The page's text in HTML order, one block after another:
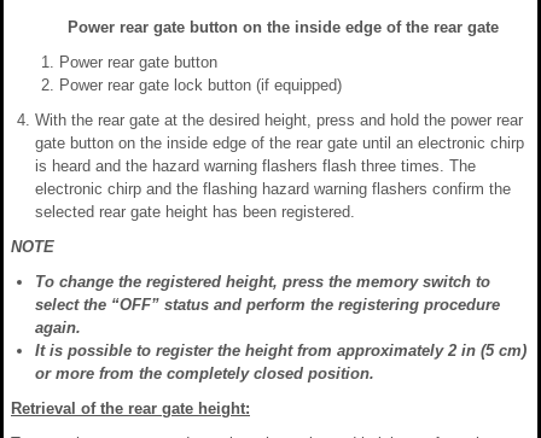
Power rear gate button on the inside edge of the rear gate
Power rear gate button
Power rear gate lock button (if equipped)
With the rear gate at the desired height, press and hold the power rear
gate button on the inside edge of the rear gate until an electronic chirp
is heard and the hazard warning flashers flash three times. The
electronic chirp and the flashing hazard warning flashers confirm the
selected rear gate height has been registered.
NOTE
To change the registered height, press the memory switch to
select the “OFF” status and perform the registering procedure
again.
It is possible to register the height from approximately 2 in (5 cm)
or more from the completely closed position.
Retrieval of the rear gate height: